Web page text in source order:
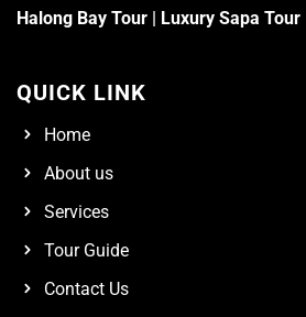
Halong Bay Tour | Luxury Sapa Tour
QUICK LINK
Home
About us
Services
Tour Guide
Contact Us